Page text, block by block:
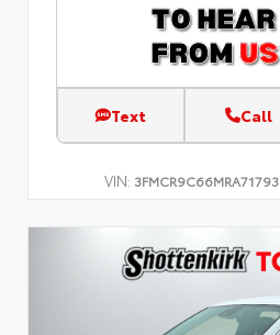
Text Call
VIN: 3FMCR9C66MRA71793